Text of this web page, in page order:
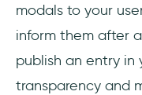
modals to your
inform them after
publish an entry in
transparency and